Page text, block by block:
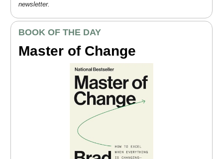
newsletter.
BOOK OF THE DAY
Master of Change